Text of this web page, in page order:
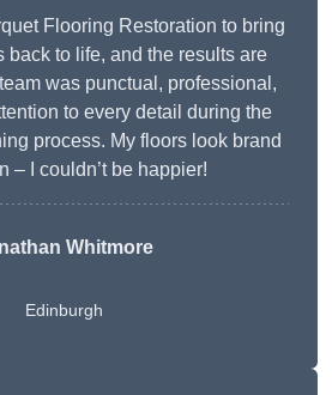
Flooring Restoration to bring
back to life, and the results are
was punctual, professional,
to every detail during the
process. My floors look brand
– I couldn’t be happier!
Whitmore
Edinburgh